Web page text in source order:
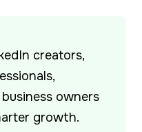
creators,
owners
growth.